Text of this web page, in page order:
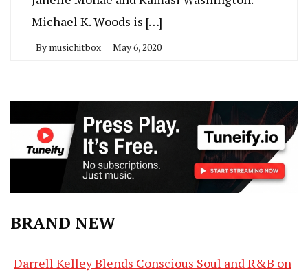
Michael K. Woods is […]
By musichitbox May 6, 2020
BRAND NEW
Darrell Kelley Blends Conscious Soul and R&B on